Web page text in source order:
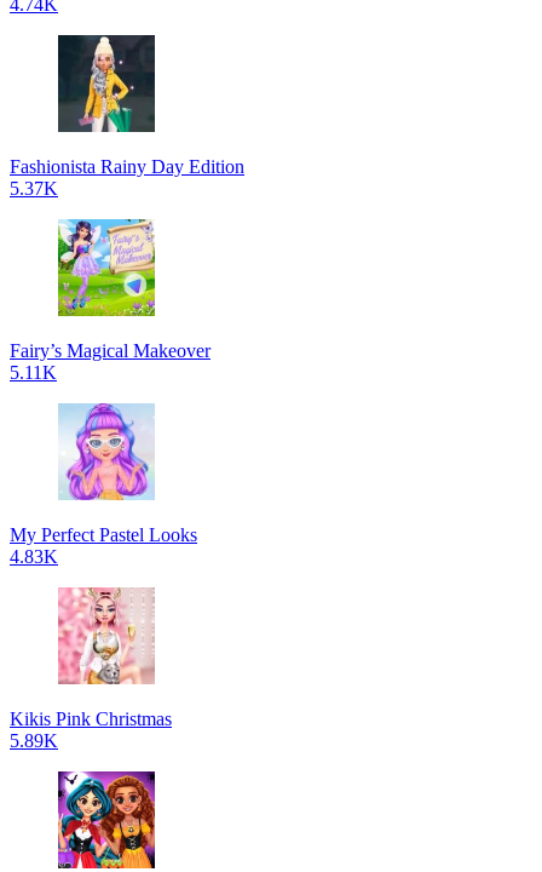
4.74K
Fashionista Rainy Day Edition
5.37K
Fairy’s Magical Makeover
5.11K
My Perfect Pastel Looks
4.83K
Kikis Pink Christmas
5.89K